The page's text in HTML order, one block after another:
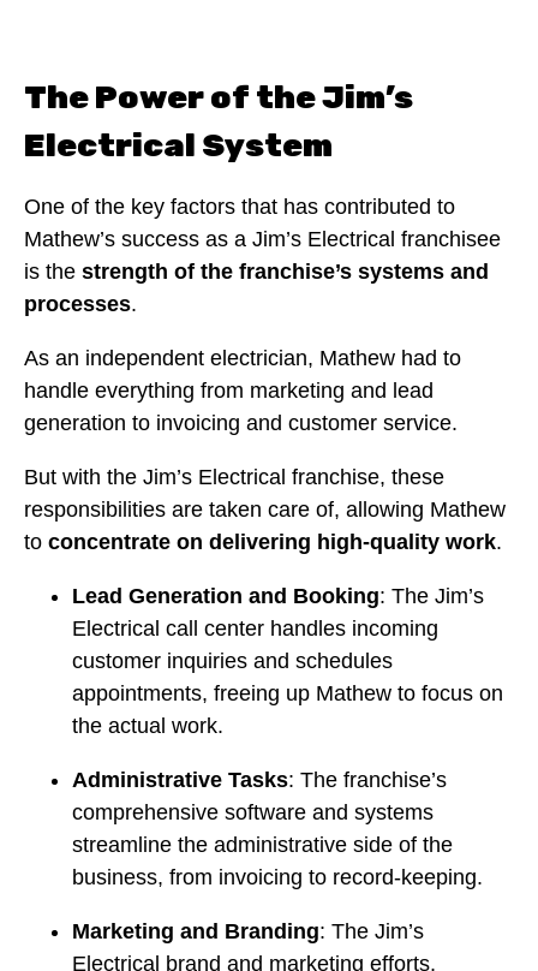
The Power of the Jim’s
Electrical System
One of the key factors that has contributed to
Mathew’s success as a Jim’s Electrical franchisee
is the strength of the franchise’s systems and
processes.
As an independent electrician, Mathew had to
handle everything from marketing and lead
generation to invoicing and customer service.
But with the Jim’s Electrical franchise, these
responsibilities are taken care of, allowing Mathew
to concentrate on delivering high-quality work.
Lead Generation and Booking: The Jim’s
Electrical call center handles incoming
customer inquiries and schedules
appointments, freeing up Mathew to focus on
the actual work.
Administrative Tasks: The franchise’s
comprehensive software and systems
streamline the administrative side of the
business, from invoicing to record-keeping.
Marketing and Branding: The Jim’s
Electrical brand and marketing efforts,